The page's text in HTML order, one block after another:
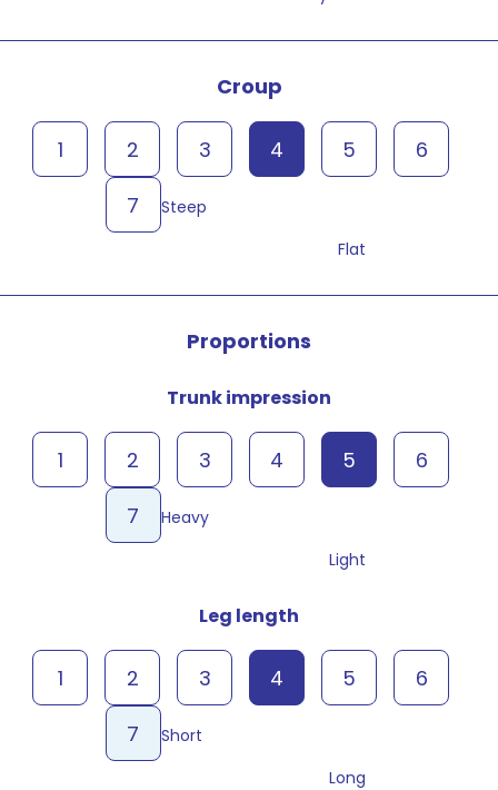
Croup
Steep
1 2 3 4 5
6
7
Flat
Proportions
Trunk impression
Heavy
1 2 3 4 5
6
7
Light
Leg length
Short
1 2 3 4 5
6
7
Long